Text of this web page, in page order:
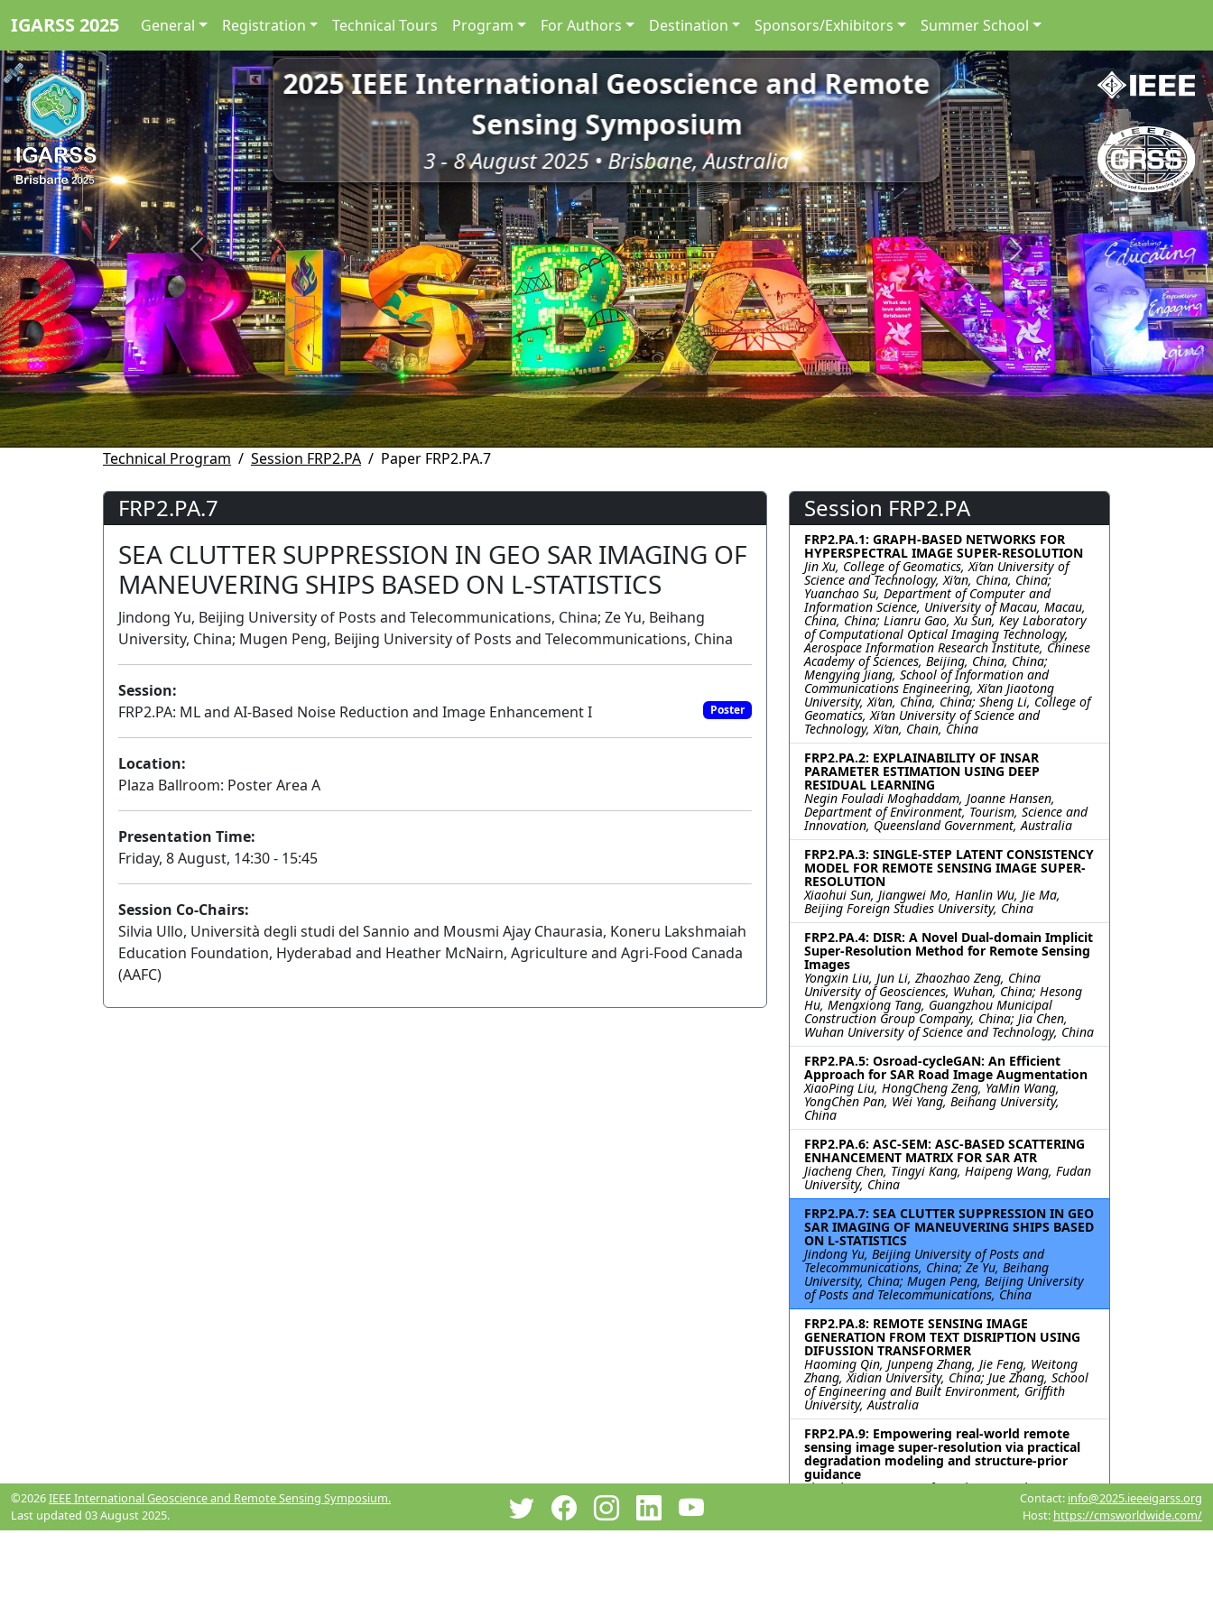
IGARSS 2025 General Registration Technical Tours Program For Authors Destination Sponsors/Exhibitors Summer School
2025 IEEE International Geoscience and Remote
Sensing Symposium
3 - 8 August 2025 • Brisbane, Australia
Previous Next
Technical Program Session FRP2.PA Paper FRP2.PA.7
FRP2.PA.7
SEA CLUTTER SUPPRESSION IN GEO SAR IMAGING OF
MANEUVERING SHIPS BASED ON L-STATISTICS
Jindong Yu, Beijing University of Posts and Telecommunications, China; Ze Yu, Beihang
University, China; Mugen Peng, Beijing University of Posts and Telecommunications, China
Session:
FRP2.PA: ML and AI-Based Noise Reduction and Image Enhancement I
Poster
Location:
Plaza Ballroom: Poster Area A
Presentation Time:
Friday, 8 August, 14:30 - 15:45
Session Co-Chairs:
Silvia Ullo, Università degli studi del Sannio and Mousmi Ajay Chaurasia, Koneru Lakshmaiah
Education Foundation, Hyderabad and Heather McNairn, Agriculture and Agri-Food Canada
(AAFC)
Session FRP2.PA
FRP2.PA.1: GRAPH-BASED NETWORKS FOR
HYPERSPECTRAL IMAGE SUPER-RESOLUTION
Jin Xu, College of Geomatics, Xi’an University of
Science and Technology, Xi’an, China, China;
Yuanchao Su, Department of Computer and
Information Science, University of Macau, Macau,
China, China; Lianru Gao, Xu Sun, Key Laboratory
of Computational Optical Imaging Technology,
Aerospace Information Research Institute, Chinese
Academy of Sciences, Beijing, China, China;
Mengying Jiang, School of Information and
Communications Engineering, Xi’an Jiaotong
University, Xi’an, China, China; Sheng Li, College of
Geomatics, Xi’an University of Science and
Technology, Xi’an, Chain, China
FRP2.PA.2: EXPLAINABILITY OF INSAR
PARAMETER ESTIMATION USING DEEP
RESIDUAL LEARNING
Negin Fouladi Moghaddam, Joanne Hansen,
Department of Environment, Tourism, Science and
Innovation, Queensland Government, Australia
FRP2.PA.3: SINGLE-STEP LATENT CONSISTENCY
MODEL FOR REMOTE SENSING IMAGE SUPER-
RESOLUTION
Xiaohui Sun, Jiangwei Mo, Hanlin Wu, Jie Ma,
Beijing Foreign Studies University, China
FRP2.PA.4: DISR: A Novel Dual-domain Implicit
Super-Resolution Method for Remote Sensing
Images
Yongxin Liu, Jun Li, Zhaozhao Zeng, China
University of Geosciences, Wuhan, China; Hesong
Hu, Mengxiong Tang, Guangzhou Municipal
Construction Group Company, China; Jia Chen,
Wuhan University of Science and Technology, China
FRP2.PA.5: Osroad-cycleGAN: An Efficient
Approach for SAR Road Image Augmentation
XiaoPing Liu, HongCheng Zeng, YaMin Wang,
YongChen Pan, Wei Yang, Beihang University,
China
FRP2.PA.6: ASC-SEM: ASC-BASED SCATTERING
ENHANCEMENT MATRIX FOR SAR ATR
Jiacheng Chen, Tingyi Kang, Haipeng Wang, Fudan
University, China
FRP2.PA.7: SEA CLUTTER SUPPRESSION IN GEO
SAR IMAGING OF MANEUVERING SHIPS BASED
ON L-STATISTICS
Jindong Yu, Beijing University of Posts and
Telecommunications, China; Ze Yu, Beihang
University, China; Mugen Peng, Beijing University
of Posts and Telecommunications, China
FRP2.PA.8: REMOTE SENSING IMAGE
GENERATION FROM TEXT DISRIPTION USING
DIFUSSION TRANSFORMER
Haoming Qin, Junpeng Zhang, Jie Feng, Weitong
Zhang, Xidian University, China; Jue Zhang, School
of Engineering and Built Environment, Griffith
University, Australia
FRP2.PA.9: Empowering real-world remote
sensing image super-resolution via practical
degradation modeling and structure-prior
guidance
Zhonghang Qiu, Huanfeng Shen, Menghui Jiang,
Xiaobin Guan, Ang Li, Wuhan University, China
FRP2.PA.10: COMPARISON OF SUPER-
©2026IEEE International Geoscience and Remote Sensing Symposium.
Last updated 03 August 2025.
Contact: info@2025.ieeeigarss.org
Host: https://cmsworldwide.com/